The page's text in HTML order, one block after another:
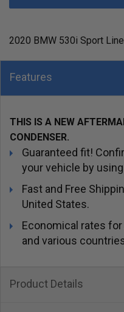
2020 BMW 530i Sport
Features
THIS IS A NEW
CONDENSER.
Guaranteed fit!
your vehicle by
Fast and Free
United States.
Economical rates for
and various
Product Details